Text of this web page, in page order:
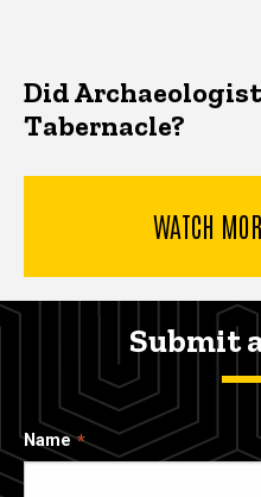
Did
Tabernacle?
WATCH
Submit
Name